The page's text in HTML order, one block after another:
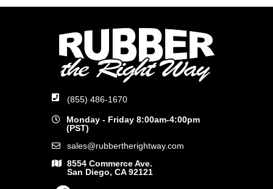
(855) 486-1670
Monday - Friday 8:00am-4:00pm
(PST)
sales@rubbertherightway.com
8554 Commerce Ave.
San Diego, CA 92121